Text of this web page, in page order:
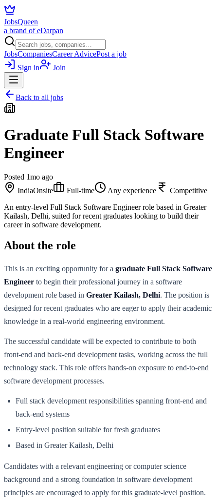
JobsQueen
a brand of eDarpan
JobsCompaniesCareer AdvicePost a job
Sign in
Join
Back to all jobs
Graduate Full Stack Software
Engineer
Posted 1mo ago
IndiaOnsite Full-time Any experience
Competitive
An entry-level Full Stack Software Engineer role based in Greater
Kailash, Delhi, suited for recent graduates looking to build their
career in software development.
About the role
This is an exciting opportunity for a graduate Full Stack Software
Engineer to begin their professional journey in a software
development role based in Greater Kailash, Delhi. The position is
designed for recent graduates who are eager to apply their academic
knowledge in a real-world engineering environment.
The successful candidate will be expected to contribute to both
front-end and back-end development tasks, working across the full
technology stack. This role offers hands-on exposure to end-to-end
software development processes.
Full stack development responsibilities spanning front-end and
back-end systems
Entry-level position suitable for fresh graduates
Based in Greater Kailash, Delhi
Candidates with a relevant engineering or computer science
background and a strong foundation in software development
principles are encouraged to apply for this graduate-level position.